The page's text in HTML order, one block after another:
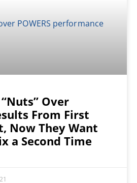
Over
From First
Now They Want
a Second Time